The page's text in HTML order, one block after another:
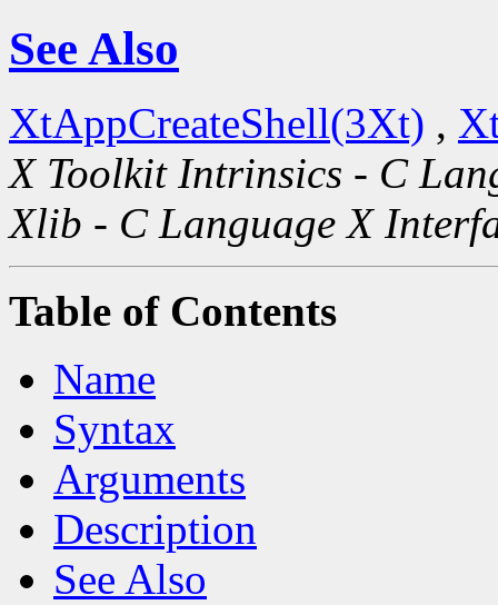
See Also
XtAppCreateShell(3Xt) ,
X Toolkit Intrinsics - C
Xlib - C Language X
Table of Contents
Name
Syntax
Arguments
Description
See Also